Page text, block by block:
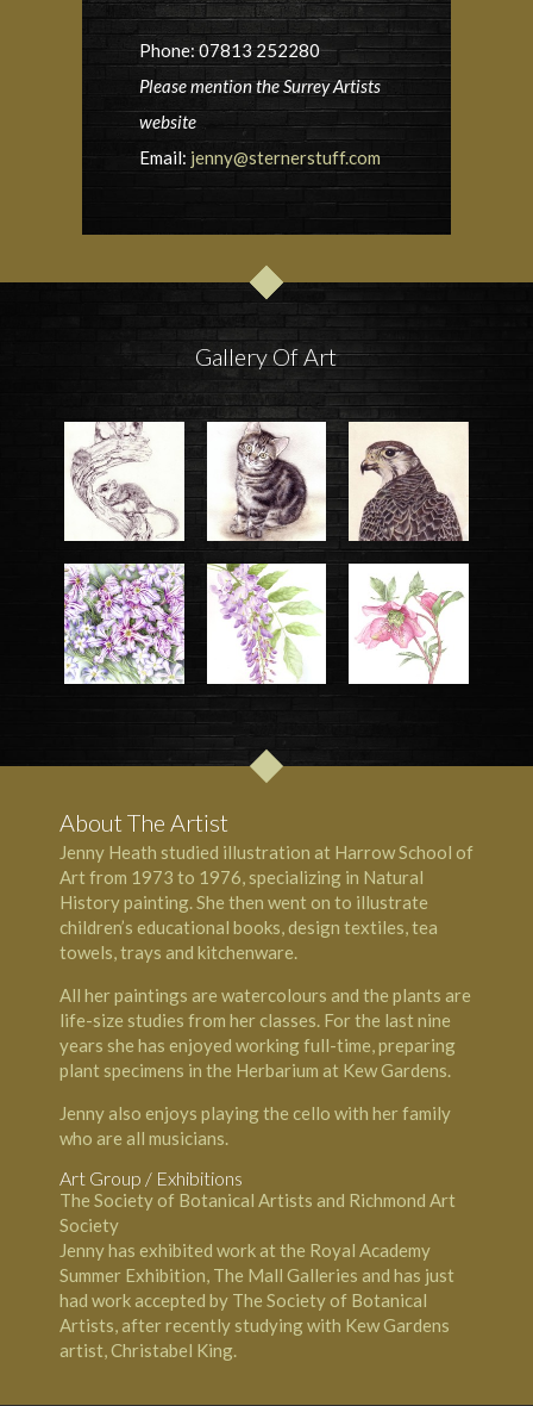
Phone: 07813 252280
Please mention the Surrey Artists
website
Email: jenny@sternerstuff.com
Gallery Of Art
About The Artist
Jenny Heath studied illustration at Harrow School of
Art from 1973 to 1976, specializing in Natural
History painting. She then went on to illustrate
children’s educational books, design textiles, tea
towels, trays and kitchenware.
All her paintings are watercolours and the plants are
life-size studies from her classes. For the last nine
years she has enjoyed working full-time, preparing
plant specimens in the Herbarium at Kew Gardens.
Jenny also enjoys playing the cello with her family
who are all musicians.
Art Group / Exhibitions
The Society of Botanical Artists and Richmond Art
Society
Jenny has exhibited work at the Royal Academy
Summer Exhibition, The Mall Galleries and has just
had work accepted by The Society of Botanical
Artists, after recently studying with Kew Gardens
artist, Christabel King.